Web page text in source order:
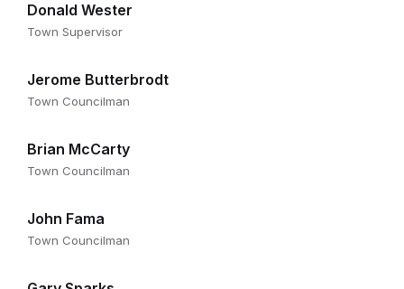
Donald Wester
Town Supervisor
Jerome Butterbrodt
Town Councilman
Brian McCarty
Town Councilman
John Fama
Town Councilman